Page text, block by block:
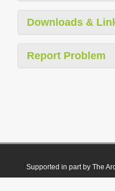
Downloads &
Report Problem
Supported in part by The